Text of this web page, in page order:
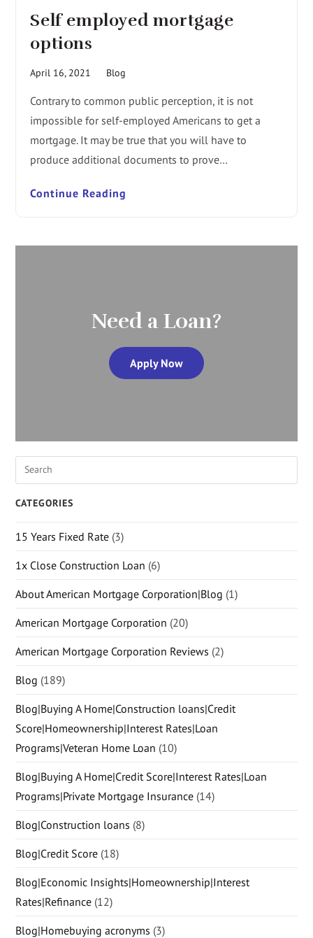
Self employed mortgage
options
April 16, 2021 Blog
Contrary to common public perception, it is not
impossible for self-employed Americans to get a
mortgage. It may be true that you will have to
produce additional documents to prove…
Continue Reading
Need a Loan?
Apply Now
CATEGORIES
15 Years Fixed Rate (3)
1x Close Construction Loan (6)
About American Mortgage Corporation|Blog (1)
American Mortgage Corporation (20)
American Mortgage Corporation Reviews (2)
Blog (189)
Blog|Buying A Home|Construction loans|Credit
Score|Homeownership|Interest Rates|Loan
Programs|Veteran Home Loan (10)
Blog|Buying A Home|Credit Score|Interest Rates|Loan
Programs|Private Mortgage Insurance (14)
Blog|Construction loans (8)
Blog|Credit Score (18)
Blog|Economic Insights|Homeownership|Interest
Rates|Refinance (12)
Blog|Homebuying acronyms (3)